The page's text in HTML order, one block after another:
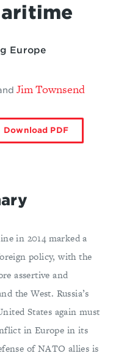
Europe
Jim Townsend
Download PDF
in 2014 marked a
policy, with the
assertive and
the West. Russia’s
States again must
in Europe in its
of NATO allies is